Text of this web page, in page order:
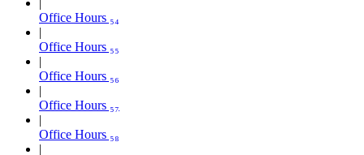
Office Hours ₅₄
Office Hours ₅₅
Office Hours ₅₆
Office Hours ₅₇
Office Hours ₅₈